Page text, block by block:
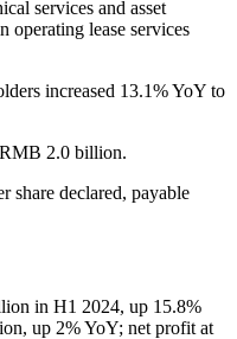
services and asset
operating lease services
increased 13.1% YoY to
2.0 billion.
share declared, payable
in H1 2024, up 15.8%
up 2% YoY; net profit at